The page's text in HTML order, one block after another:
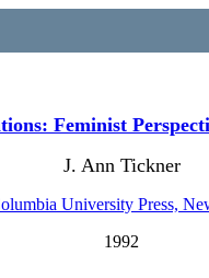
Feminist
J. Ann Tickner
University Press,
1992